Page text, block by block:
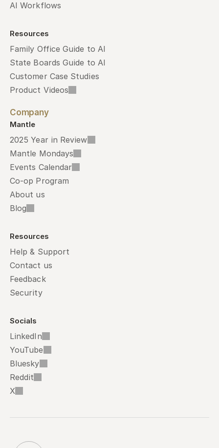
AI Workflows
Resources
Family Office Guide to AI
State Boards Guide to AI
Customer Case Studies
Product Videos
Company
Mantle
2025 Year in Review
Mantle Mondays
Events Calendar
Co-op Program
About us
Blog
Resources
Help & Support
Contact us
Feedback
Security
Socials
LinkedIn
YouTube
Bluesky
Reddit
X